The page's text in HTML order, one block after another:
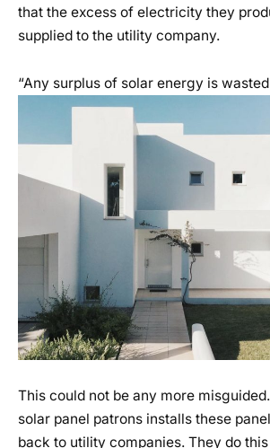
that the excess of electricity they
supplied to the utility company.
“Any surplus of solar energy is
This could not be any more
solar panel patrons installs these
back to utility companies. They do